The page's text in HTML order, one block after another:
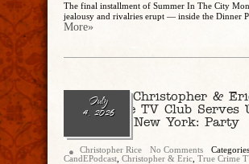
The final installment of Summer In The City
jealousy and rivalries erupt — inside the Dinner
More»
July
4, 2026
Ep. 343 – Christopher &
True Crime TV Club Serves
“Homicide New York: Party
Monster”
Christopher Rice No Comments
CandEPodcast Christopher & Eric True Crime